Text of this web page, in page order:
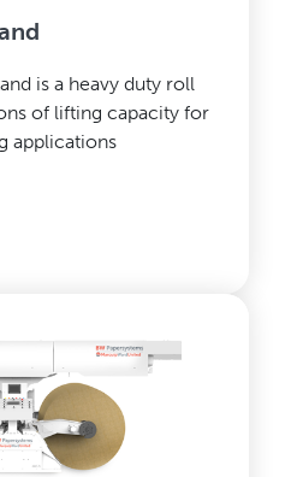
is a heavy duty roll
of lifting capacity for
applications